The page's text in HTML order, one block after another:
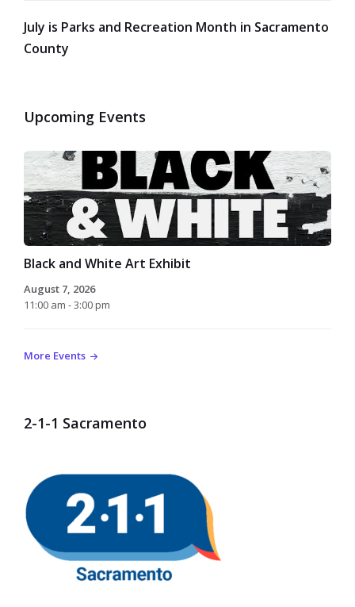
July is Parks and Recreation Month in Sacramento
County
Upcoming Events
Black and White Art Exhibit
August 7, 2026
11:00 am - 3:00 pm
More Events
2-1-1 Sacramento